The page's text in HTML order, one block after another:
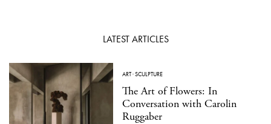
LATEST ARTICLES
ART·SCULPTURE
The Art of Flowers: In
Conversation with Carolin
Ruggaber